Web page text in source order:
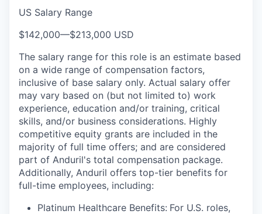
US Salary Range
$142,000—$213,000 USD
The salary range for this role is an estimate based
on a wide range of compensation factors,
inclusive of base salary only. Actual salary offer
may vary based on (but not limited to) work
experience, education and/or training, critical
skills, and/or business considerations. Highly
competitive equity grants are included in the
majority of full time offers; and are considered
part of Anduril's total compensation package.
Additionally, Anduril offers top-tier benefits for
full-time employees, including:
Platinum Healthcare Benefits: For U.S. roles,